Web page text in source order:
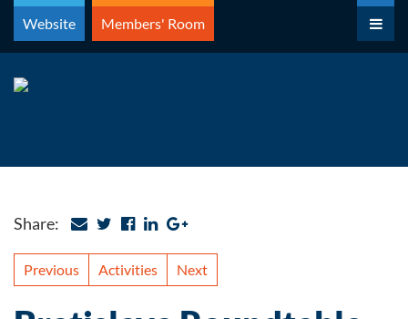
Skip
content
Website Members' Room
Share:
Previous Activities Next